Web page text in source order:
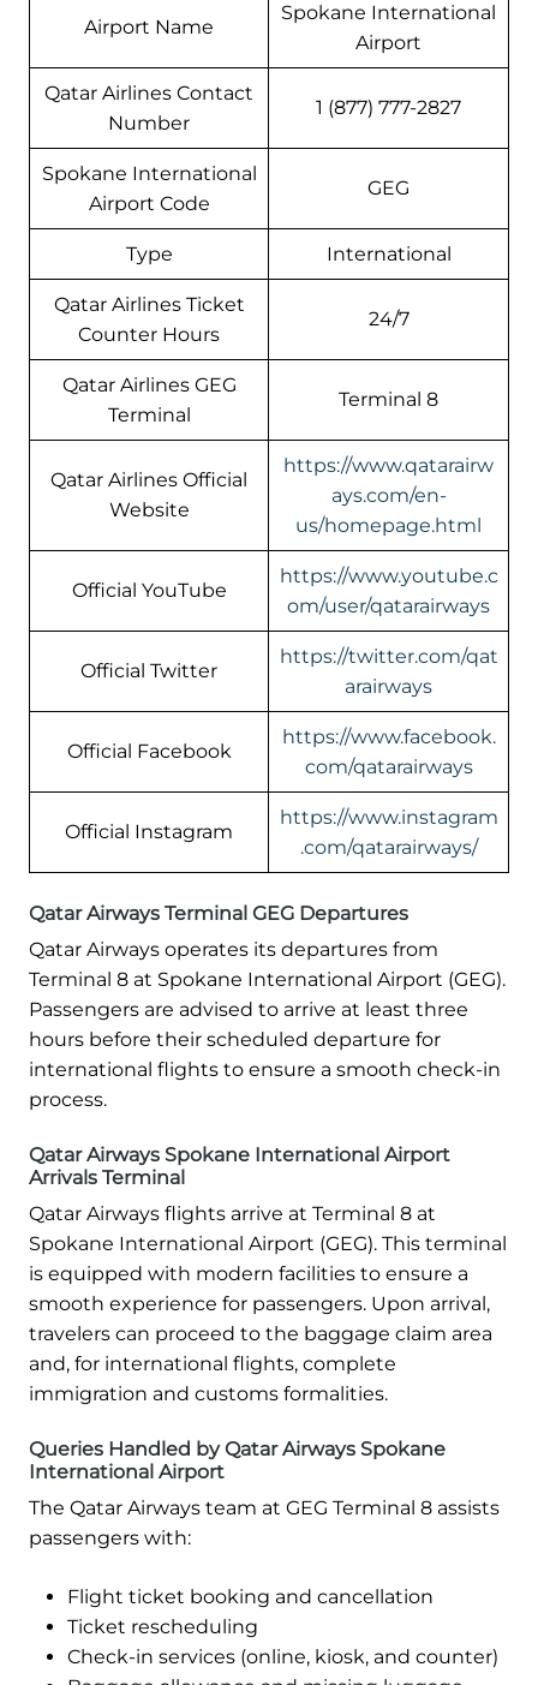
Airport Name
Spokane International
Airport
Qatar Airlines Contact
Number
1 (877) 777-2827
Spokane International
Airport Code
GEG
Type International
Qatar Airlines Ticket
Counter Hours
24/7
Qatar Airlines GEG
Terminal
Terminal 8
Qatar Airlines Official
Website
https://www.qatarairw
ays.com/en-
us/homepage.html
Official YouTube
https://www.youtube.c
om/user/qatarairways
Official Twitter
https://twitter.com/qat
arairways
Official Facebook
https://www.facebook.
com/qatarairways
Official Instagram
https://www.instagram
.com/qatarairways/
Qatar Airways Terminal GEG Departures
Qatar Airways operates its departures from
Terminal 8 at Spokane International Airport (GEG).
Passengers are advised to arrive at least three
hours before their scheduled departure for
international flights to ensure a smooth check-in
process.
Qatar Airways Spokane International Airport
Arrivals Terminal
Qatar Airways flights arrive at Terminal 8 at
Spokane International Airport (GEG). This terminal
is equipped with modern facilities to ensure a
smooth experience for passengers. Upon arrival,
travelers can proceed to the baggage claim area
and, for international flights, complete
immigration and customs formalities.
Queries Handled by Qatar Airways Spokane
International Airport
The Qatar Airways team at GEG Terminal 8 assists
passengers with:
Flight ticket booking and cancellation
Ticket rescheduling
Check-in services (online, kiosk, and counter)